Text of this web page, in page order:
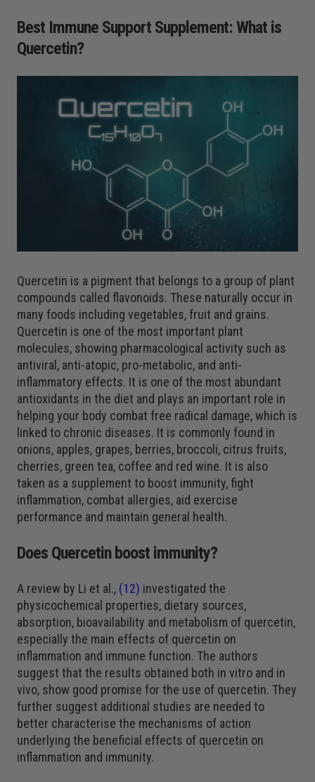
Best Immune Support Supplement: What is
Quercetin?
Quercetin is a pigment that belongs to a group of plant
compounds called flavonoids. These naturally occur in
many foods including vegetables, fruit and grains.
Quercetin is one of the most important plant
molecules, showing pharmacological activity such as
antiviral, anti-atopic, pro-metabolic, and anti-
inflammatory effects. It is one of the most abundant
antioxidants in the diet and plays an important role in
helping your body combat free radical damage, which is
linked to chronic diseases. It is commonly found in
onions, apples, grapes, berries, broccoli, citrus fruits,
cherries, green tea, coffee and red wine. It is also
taken as a supplement to boost immunity, fight
inflammation, combat allergies, aid exercise
performance and maintain general health.
Does Quercetin boost immunity?
A review by Li et al., (12) investigated the
physicochemical properties, dietary sources,
absorption, bioavailability and metabolism of quercetin,
especially the main effects of quercetin on
inflammation and immune function. The authors
suggest that the results obtained both in vitro and in
vivo, show good promise for the use of quercetin. They
further suggest additional studies are needed to
better characterise the mechanisms of action
underlying the beneficial effects of quercetin on
inflammation and immunity.